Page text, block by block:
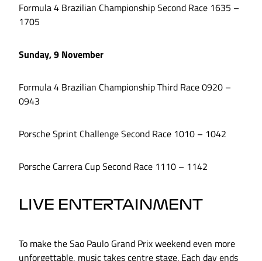
Formula 4 Brazilian Championship Second Race 1635 –
1705
Sunday, 9 November
Formula 4 Brazilian Championship Third Race 0920 –
0943
Porsche Sprint Challenge Second Race 1010 – 1042
Porsche Carrera Cup Second Race 1110 – 1142
LIVE ENTERTAINMENT
To make the Sao Paulo Grand Prix weekend even more
unforgettable, music takes centre stage. Each day ends